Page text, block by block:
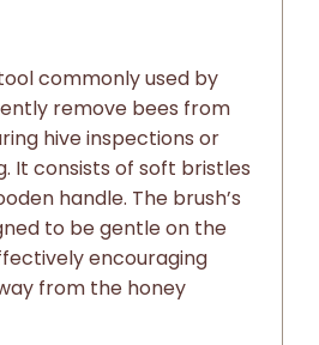
commonly used by
remove bees from
hive inspections or
It consists of soft bristles
handle. The brush’s
to be gentle on the
encouraging
from the honey